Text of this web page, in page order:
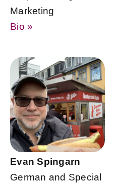
Marketing
Bio »
Evan Spingarn
German and Special